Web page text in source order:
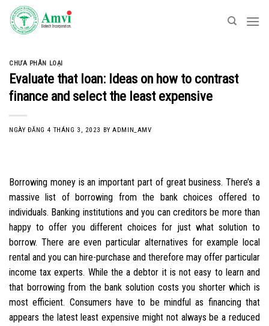
Skip
content
CHƯA PHÂN LOẠI
Evaluate that loan: Ideas on how to contrast
finance and select the least expensive
NGÀY ĐĂNG 4 THÁNG 3, 2023 BYADMIN_AMV
Borrowing money is an important part of great business. There’s a
massive list of borrowing from the bank choices offered to
individuals. Banking institutions and you can creditors be more than
happy to offer you different choices for just what solution to
borrow. There are even particular alternatives for example local
rental and you can hire-purchase and therefore may offer particular
income tax experts. While the a debtor it is not easy to learn and
that borrowing from the bank solution costs you shorter which is
most efficient. Consumers have to be mindful as financing that
appears the latest least expensive might not always be a reduced